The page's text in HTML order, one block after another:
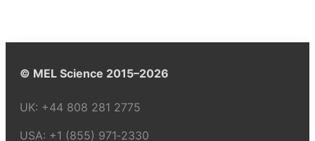
© MEL Science 2015–2026
UK: +44 808 281 2775
USA: +1 (855) 971‑2330